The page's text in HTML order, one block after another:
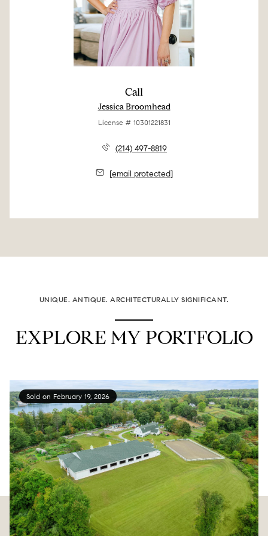
Call
Jessica Broomhead
License # 10301221831
(214) 497-8819
[email protected]
UNIQUE. ANTIQUE. ARCHITECTURALLY SIGNIFICANT.
EXPLORE MY PORTFOLIO
Sold on February 19, 2026